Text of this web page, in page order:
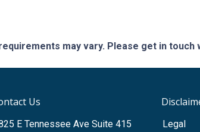
may vary. Please get in
Us
E Tennessee Ave Suite 415
Legal